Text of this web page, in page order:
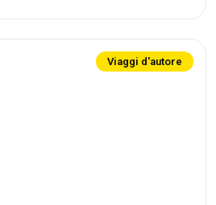
Viaggi d'autore